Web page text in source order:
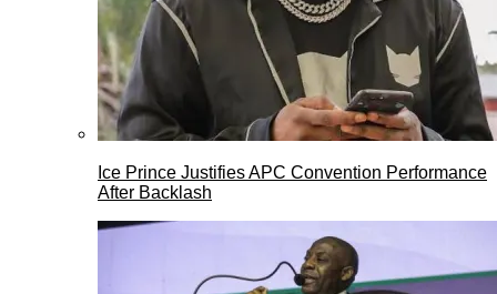
Ice Prince Justifies APC Convention Performance
After Backlash